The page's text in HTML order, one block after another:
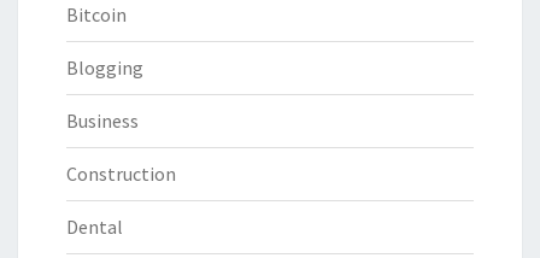
Bitcoin
Blogging
Business
Construction
Dental